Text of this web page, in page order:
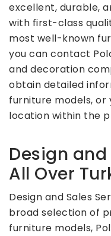
excellent, durable,
with first-class
most well-known
you can contact
and decoration
obtain detailed
furniture models, or
location within the
Design
All Over
Design and Sales
broad selection of
furniture models,